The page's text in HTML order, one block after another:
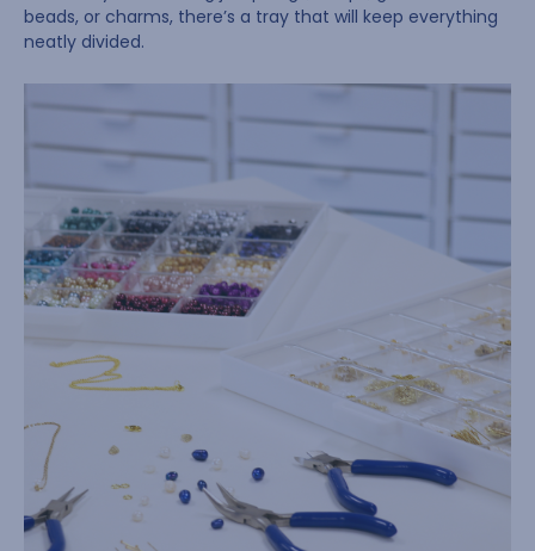
beads, or charms, there’s a tray that will keep everything
neatly divided.